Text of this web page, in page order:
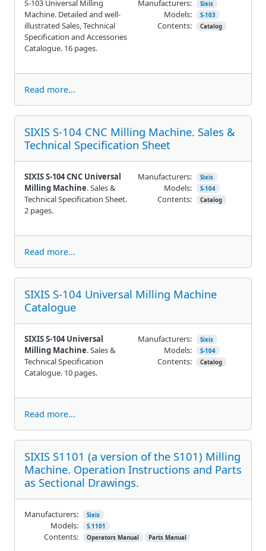
S-103 Universal Milling
Machine. Detailed and well-
illustrated Sales, Technical
Specification and Accessories
Catalogue. 16 pages.
Manufacturers: Sixis
Models: S-103
Contents: Catalog
Read more...
SIXIS S-104 CNC Milling Machine. Sales &
Technical Specification Sheet
SIXIS S-104 CNC Universal
Milling Machine. Sales &
Technical Specification Sheet.
2 pages.
Manufacturers: Sixis
Models: S-104
Contents: Catalog
Read more...
SIXIS S-104 Universal Milling Machine
Catalogue
SIXIS S-104 Universal
Milling Machine. Sales &
Technical Specification
Catalogue. 10 pages.
Manufacturers: Sixis
Models: S-104
Contents: Catalog
Read more...
SIXIS S1101 (a version of the S101) Milling
Machine. Operation Instructions and Parts
as Sectional Drawings.
Manufacturers: Sixis
Models: S.1101
Contents: Operators Manual Parts Manual